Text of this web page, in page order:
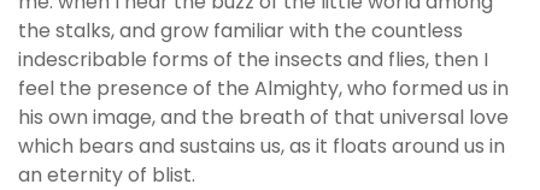
the stalks, and grow familiar with the countless
indescribable forms of the insects and flies, then I
feel the presence of the Almighty, who formed us in
his own image, and the breath of that universal love
which bears and sustains us, as it floats around us in
an eternity of blist.